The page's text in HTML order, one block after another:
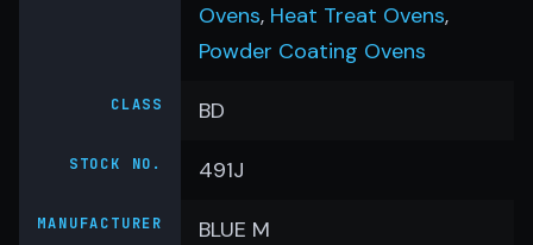
Ovens, Heat Treat Ovens,
Powder Coating Ovens
CLASS BD
STOCK NO. 491J
MANUFACTURER BLUE M